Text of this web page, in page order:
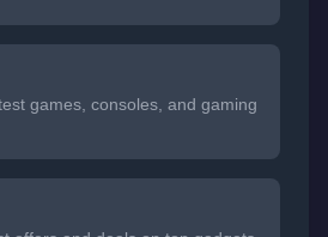
games, consoles, and gaming